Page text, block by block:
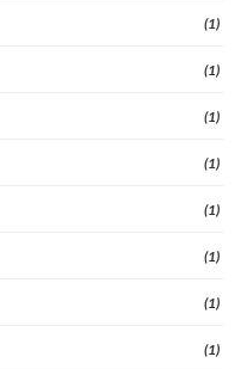
(1)
(1)
(1)
(1)
(1)
(1)
(1)
(1)